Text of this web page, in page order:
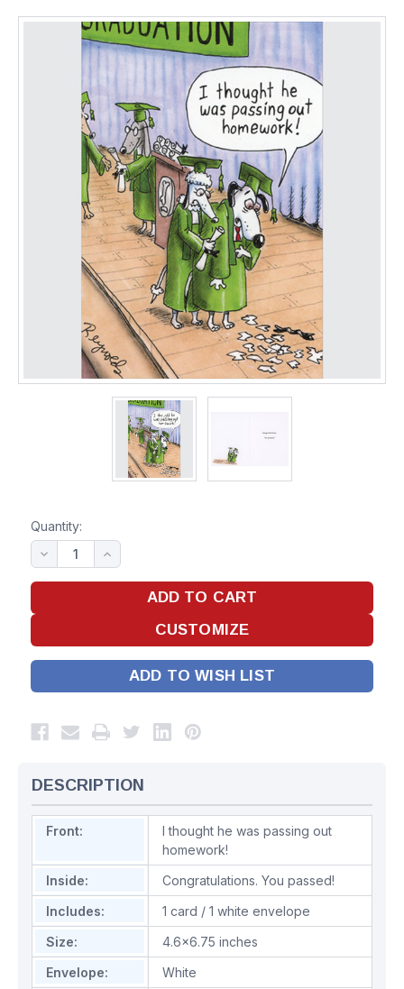
Quantity:
ADD TO WISH LIST
DESCRIPTION
Front:
I thought he was passing out
homework!
Inside:
Congratulations. You passed!
Includes:
1 card / 1 white envelope
Size:
4.6x6.75 inches
Envelope:
White